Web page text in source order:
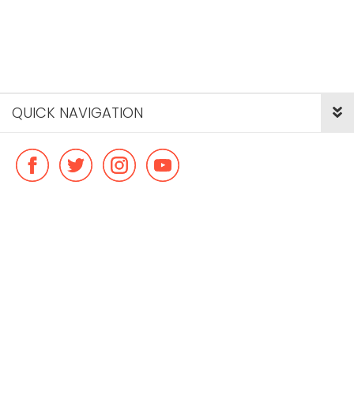
QUICK NAVIGATION